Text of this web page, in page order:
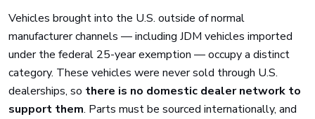
Vehicles brought into the U.S. outside of normal
manufacturer channels — including JDM vehicles imported
under the federal 25-year exemption — occupy a distinct
category. These vehicles were never sold through U.S.
dealerships, so there is no domestic dealer network to
support them. Parts must be sourced internationally, and